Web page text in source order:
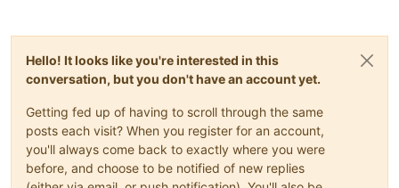
Hello! It looks like you're interested in this
conversation, but you don't have an account yet.
Getting fed up of having to scroll through the same
posts each visit? When you register for an account,
you'll always come back to exactly where you were
before, and choose to be notified of new replies